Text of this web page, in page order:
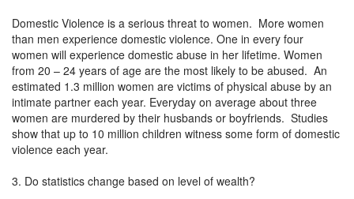
Domestic Violence is a serious threat to women. More women
than men experience domestic violence. One in every four
women will experience domestic abuse in her lifetime. Women
from 20 – 24 years of age are the most likely to be abused. An
estimated 1.3 million women are victims of physical abuse by an
intimate partner each year. Everyday on average about three
women are murdered by their husbands or boyfriends. Studies
show that up to 10 million children witness some form of domestic
violence each year.
3. Do statistics change based on level of wealth?